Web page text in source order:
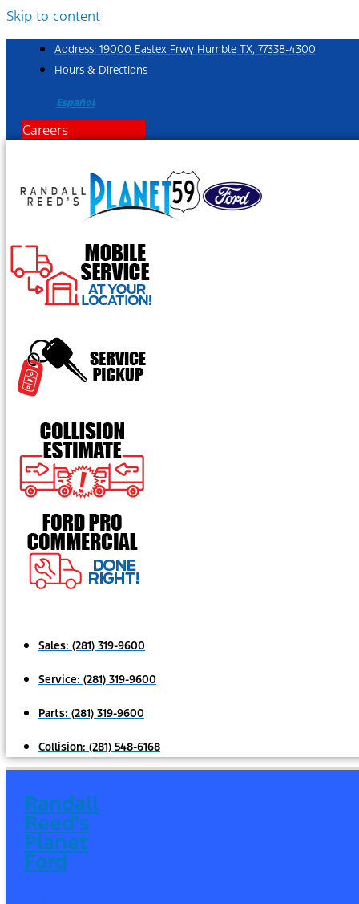
Skip to content
Address: 19000 Eastex Frwy Humble TX, 77338-4300
Hours & Directions
Español
Careers
Sales: (281) 319-9600
Service: (281) 319-9600
Parts: (281) 319-9600
Collision: (281) 548-6168
Randall
Reed's
Planet
Ford